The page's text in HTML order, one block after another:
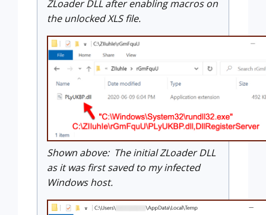
ZLoader DLL after enabling macros on
the unlocked XLS file.
Shown above: The initial ZLoader DLL
as it was first saved to my infected
Windows host.